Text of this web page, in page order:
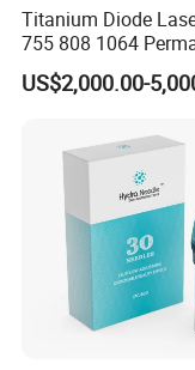
· 530NM:For
treatment.
· 560NM:For
· 640NM:For
Titanium Diode
755 808 1064
Alexandrite Laser Hair
Removal Machine
Equipment Diode
Removal Machine
US$2,000.00-